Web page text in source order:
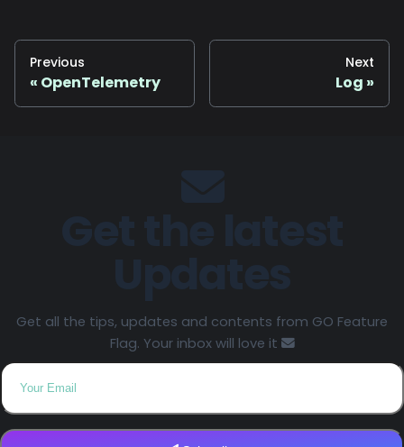
Previous
OpenTelemetry
Next
Log
Get all the tips, updates and contents from GO Feature
Flag. Your inbox will love it